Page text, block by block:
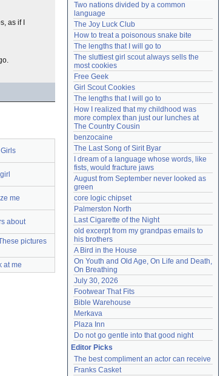
as if I
me
about
pictures
at me
Lost password?
Create an account
Need help?accounthelp@everything2.com
Two nations divided by a common
language
The Joy Luck Club
How to treat a poisonous snake bite
The lengths that I will go to
The sluttiest girl scout always sells the
most cookies
Free Geek
Girl Scout Cookies
The lengths that I will go to
How I realized that my childhood was
more complex than just our lunches at
The Country Cousin
benzocaine
The Last Song of Sirit Byar
I dream of a language whose words, like
fists, would fracture jaws
August from September never looked as
green
core logic chipset
Palmerston North
Last Cigarette of the Night
old excerpt from my grandpas emails to
his brothers
A Bird in the House
On Youth and Old Age, On Life and Death,
On Breathing
July 30, 2026
Footwear That Fits
Bible Warehouse
Merkava
Plaza Inn
Do not go gentle into that good night
Editor Picks
The best compliment an actor can receive
Franks Casket